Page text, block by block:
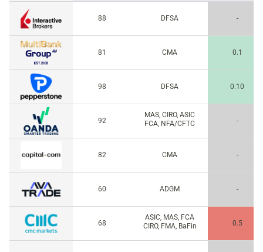
88 DFSA -
81 CMA 0.1
98 DFSA 0.10
92
MAS, CIRO, ASIC
FCA, NFA/CFTC
-
82 CMA -
60 ADGM -
68
ASIC, MAS, FCA
CIRO, FMA, BaFin
0.5